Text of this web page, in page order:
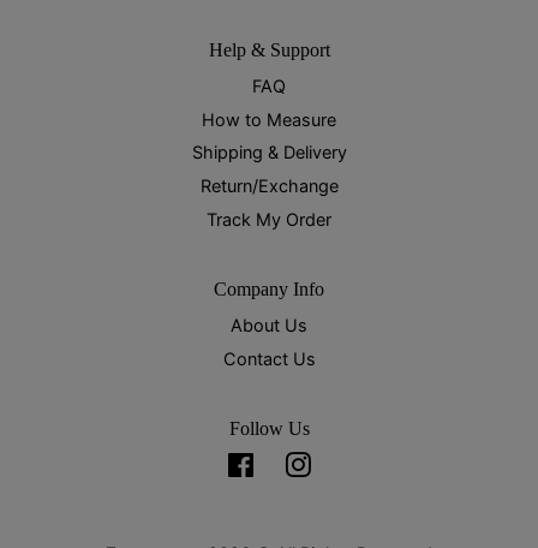
Help & Support
FAQ
How to Measure
Shipping & Delivery
Return/Exchange
Track My Order
Company Info
About Us
Contact Us
Follow Us
Facebook